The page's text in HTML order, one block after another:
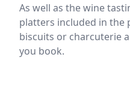
As well as the wine
platters included in the
biscuits or charcuterie
you book.